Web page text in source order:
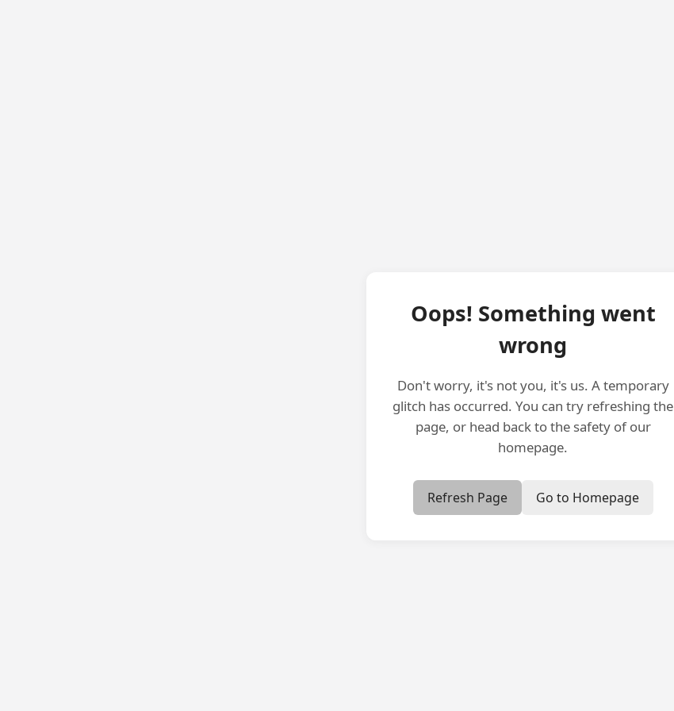
Oops! Something went
wrong
Don't worry, it's not you, it's us. A temporary
glitch has occurred. You can try refreshing the
page, or head back to the safety of our
homepage.
Refresh Page Go to Homepage